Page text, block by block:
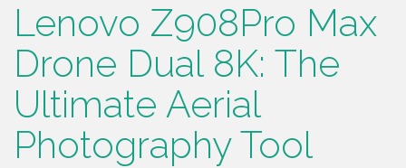
Lenovo Z908Pro Max
Drone Dual 8K: The
Ultimate Aerial
Photography Tool